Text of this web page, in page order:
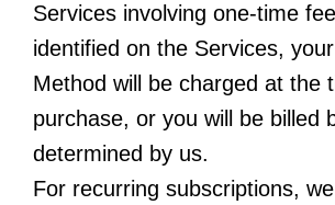
Services involving one-time
identified on the Services,
Method will be charged at the
purchase, or you will be billed
determined by us.
For recurring subscriptions, we